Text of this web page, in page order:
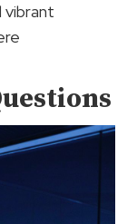
vibrant